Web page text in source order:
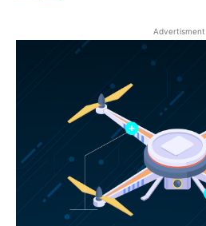
Advertisment